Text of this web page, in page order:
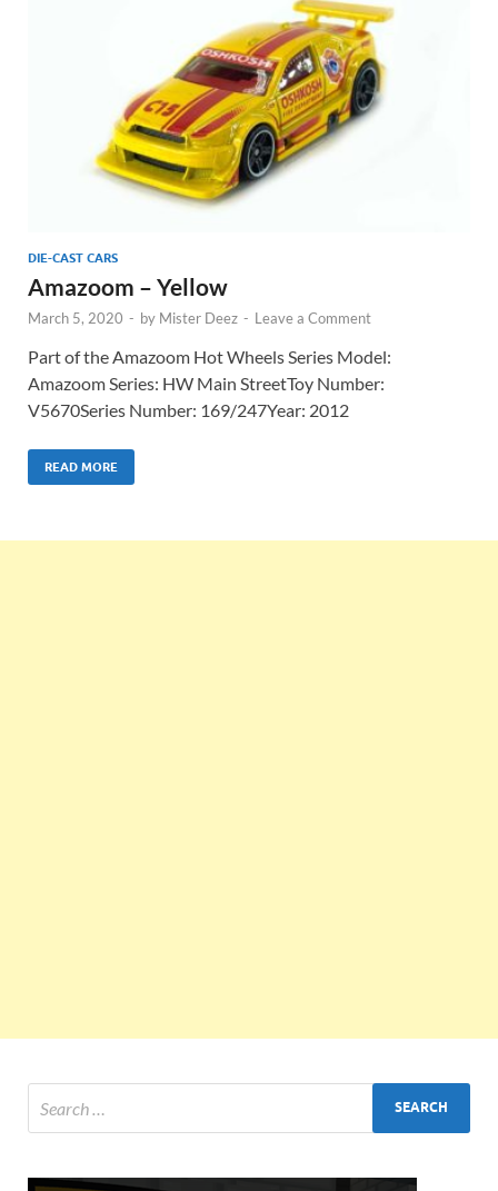
DIE-CAST CARS
Amazoom – Yellow
March 5, 2020 - by Mister Deez - Leave a Comment
Part of the Amazoom Hot Wheels Series Model:
Amazoom Series: HW Main StreetToy Number:
V5670Series Number: 169/247Year: 2012
READ MORE